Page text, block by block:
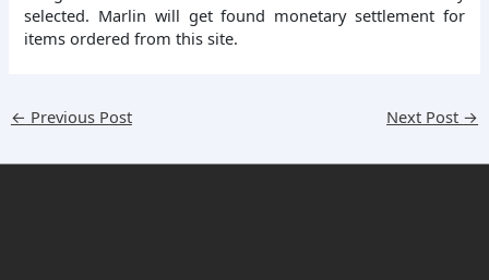
selected. Marlin will get found monetary settlement for
items ordered from this site.
← Previous Post Next Post →